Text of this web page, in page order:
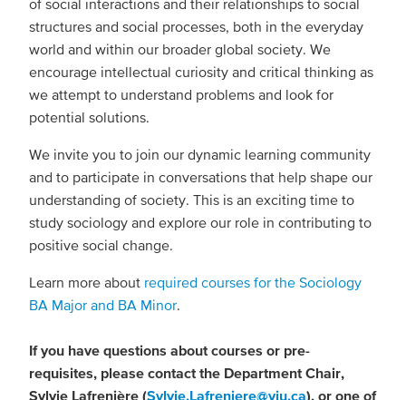
of social interactions and their relationships to social
structures and social processes, both in the everyday
world and within our broader global society. We
encourage intellectual curiosity and critical thinking as
we attempt to understand problems and look for
potential solutions.
We invite you to join our dynamic learning community
and to participate in conversations that help shape our
understanding of society. This is an exciting time to
study sociology and explore our role in contributing to
positive social change.
Learn more about required courses for the Sociology
BA Major and BA Minor.
If you have questions about courses or pre-
requisites, please contact the Department Chair,
Sylvie Lafrenière (Sylvie.Lafreniere@viu.ca), or one of